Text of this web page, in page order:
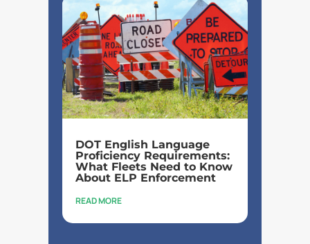
DOT English Language
Proficiency Requirements:
What Fleets Need to Know
About ELP Enforcement
READ MORE